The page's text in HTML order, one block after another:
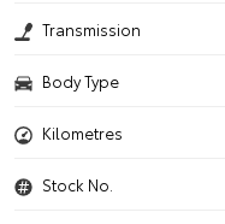
Transmission
Body Type
Kilometres
Stock No.